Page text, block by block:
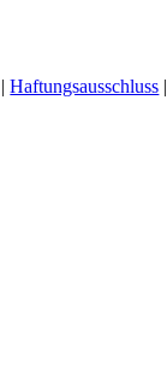
|Haftungsausschluss |